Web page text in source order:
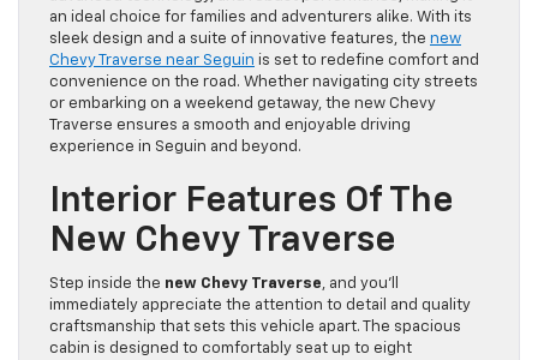
an ideal choice for families and adventurers alike. With its
sleek design and a suite of innovative features, the new
Chevy Traverse near Seguin is set to redefine comfort and
convenience on the road. Whether navigating city streets
or embarking on a weekend getaway, the new Chevy
Traverse ensures a smooth and enjoyable driving
experience in Seguin and beyond.
Interior Features Of The
New Chevy Traverse
Step inside the new Chevy Traverse , and you’ll
immediately appreciate the attention to detail and quality
craftsmanship that sets this vehicle apart. The spacious
cabin is designed to comfortably seat up to eight